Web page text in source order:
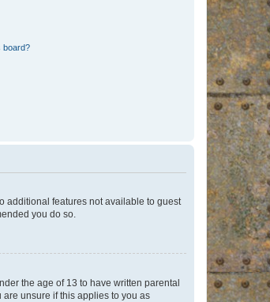
board?
additional features not available to guest
you do so.
the age of 13 to have written parental
unsure if this applies to you as